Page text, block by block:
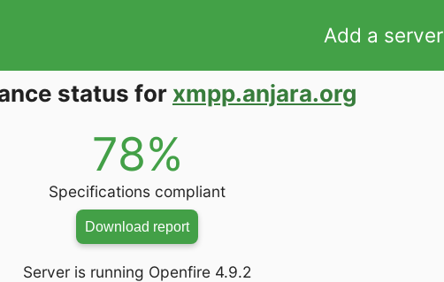
Add a server
status for xmpp.anjara.org
78%
Specifications compliant
Download report
Server is running Openfire 4.9.2